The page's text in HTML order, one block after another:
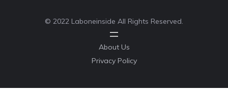
© 2022 Laboneinside All Rights Reserved.
About Us
Privacy Policy